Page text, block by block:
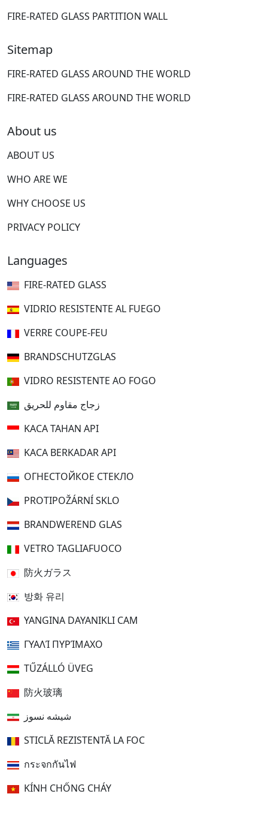
FIRE-RATED GLASS PARTITION WALL
Sitemap
FIRE-RATED GLASS AROUND THE WORLD
FIRE-RATED GLASS AROUND THE WORLD
About us
ABOUT US
WHO ARE WE
WHY CHOOSE US
PRIVACY POLICY
Languages
FIRE-RATED GLASS
VIDRIO RESISTENTE AL FUEGO
VERRE COUPE-FEU
BRANDSCHUTZGLAS
VIDRO RESISTENTE AO FOGO
زجاج مقاوم للحريق
KACA TAHAN API
KACA BERKADAR API
ОГНЕСТОЙКОЕ СТЕКЛО
PROTIPOŽÁRNÍ SKLO
BRANDWEREND GLAS
VETRO TAGLIAFUOCO
防火ガラス
방화 유리
YANGINA DAYANIKLI CAM
ΓΥΑΛΊ ΠΥΡΊΜΑΧΟ
TŰZÁLLÓ ÜVEG
防火玻璃
شیشه نسوز
STICLĂ REZISTENTĂ LA FOC
กระจกกันไฟ
KÍNH CHỐNG CHÁY